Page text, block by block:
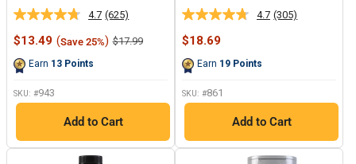
4.7 Read
625
Reviews.
(625)
Sale
$13.49 (Save 25%) Regular
$17.99
Earn 13 Points
SKU: #943
Add to Cart
4.7 Read
(305)
Sale
$18.69
Earn 19 Points
SKU: #861
Add to Cart